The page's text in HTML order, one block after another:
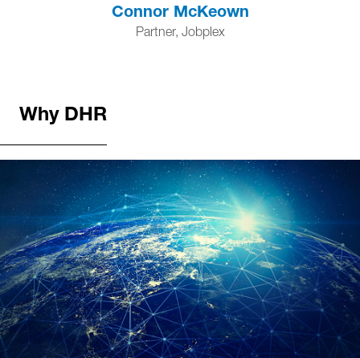
Connor McKeown
Partner, Jobplex
Why DHR